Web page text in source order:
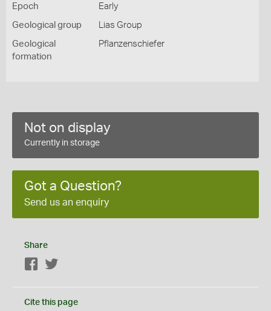
Epoch Early
Geological group Lias Group
Geological
formation
Pflanzenschiefer
Not on display
Currently in storage
Got a Question?
Send us an enquiry
Share
Facebook
Cite this page